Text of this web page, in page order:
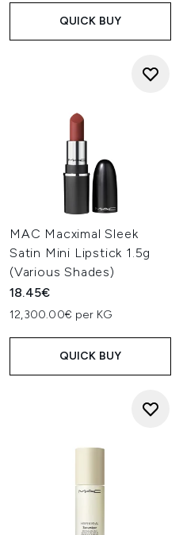
QUICK BUY
MAC Macximal Sleek
Satin Mini Lipstick 1.5g
(Various Shades)
18.45€
12,300.00€ per KG
QUICK BUY